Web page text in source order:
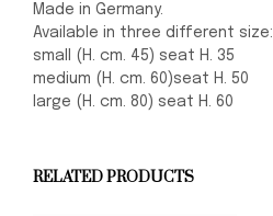
Made in Germany.
Available in three different size:
small (H. cm. 45) seat H. 35
medium (H. cm. 60)seat H. 50
large (H. cm. 80) seat H. 60
RELATED PRODUCTS